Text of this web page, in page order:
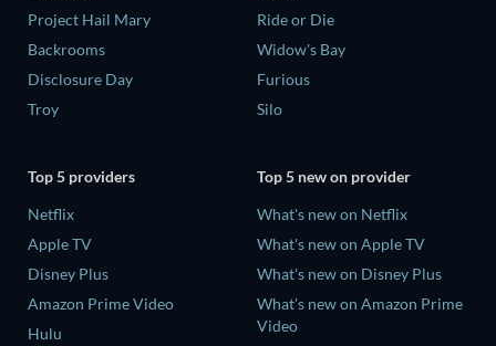
Project Hail Mary
Backrooms
Disclosure Day
Troy
Ride or Die
Widow's Bay
Furious
Silo
Top 5 providers
Netflix
Apple TV
Disney Plus
Amazon Prime Video
Hulu
Top 5 new on provider
What's new on Netflix
What's new on Apple TV
What's new on Disney Plus
What's new on Amazon Prime
Video